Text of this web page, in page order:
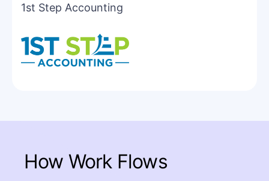
1st Step Accounting
How Work Flows